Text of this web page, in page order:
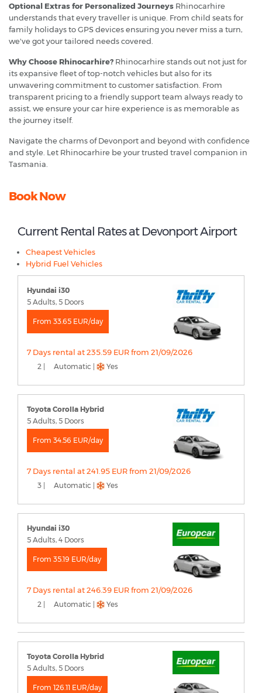
Optional Extras for Personalized Journeys Rhinocarhire
understands that every traveller is unique. From child seats for
family holidays to GPS devices ensuring you never miss a turn,
we've got your tailored needs covered.
Why Choose Rhinocarhire? Rhinocarhire stands out not just for
its expansive fleet of top-notch vehicles but also for its
unwavering commitment to customer satisfaction. From
transparent pricing to a friendly support team always ready to
assist, we ensure your car hire experience is as memorable as
the journey itself.
Navigate the charms of Devonport and beyond with confidence
and style. Let Rhinocarhire be your trusted travel companion in
Tasmania.
Book Now
Current Rental Rates at Devonport Airport
Cheapest Vehicles
Hybrid Fuel Vehicles
Hyundai i30
5 Adults, 5 Doors
From 33.65 EUR/day
7 Days rental at 235.59 EUR from 21/09/2026
2 | Automatic | Yes
Toyota Corolla Hybrid
5 Adults, 5 Doors
From 34.56 EUR/day
7 Days rental at 241.95 EUR from 21/09/2026
3 | Automatic | Yes
Hyundai i30
5 Adults, 4 Doors
From 35.19 EUR/day
7 Days rental at 246.39 EUR from 21/09/2026
2 | Automatic | Yes
Toyota Corolla Hybrid
5 Adults, 5 Doors
From 126.11 EUR/day